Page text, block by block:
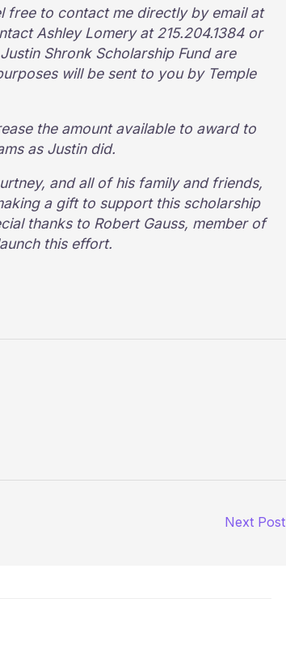
free to contact me directly by email at
Ashley Lomery at 215.204.1384 or
Shronk Scholarship Fund are
will be sent to you by Temple
the amount available to award to
as Justin did.
and all of his family and friends,
a gift to support this scholarship
thanks to Robert Gauss, member of
this effort.
Next Post